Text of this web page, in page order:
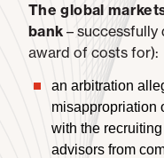
The global
bank – successfully
award of costs for):
an arbitration
misappropriation
with the
advisors from